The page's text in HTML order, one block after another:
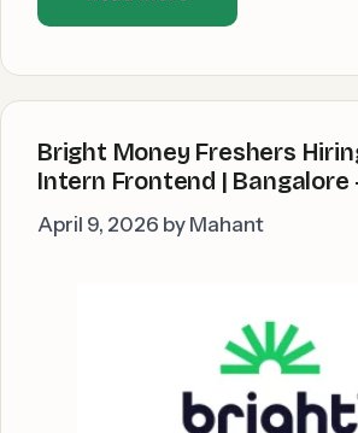
Bright Money Freshers
Intern Frontend |
April 9, 2026 by Mahant